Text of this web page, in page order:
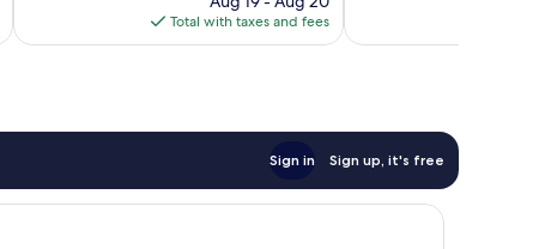
is
$196
Total with taxes and fees
Sign in Sign up, it's free